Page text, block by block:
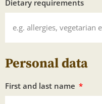
Dietary requirements
Personal data
First and last name